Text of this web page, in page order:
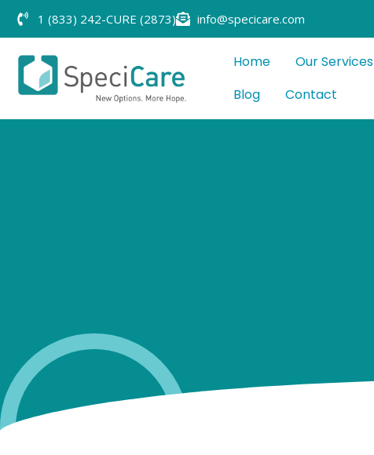
1 (833) 242-CURE (2873) info@specicare.com
Home Our Services
Blog
Contact